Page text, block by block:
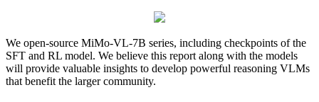
We open-source MiMo-VL-7B series, including checkpoints of the
SFT and RL model. We believe this report along with the models
will provide valuable insights to develop powerful reasoning VLMs
that benefit the larger community.